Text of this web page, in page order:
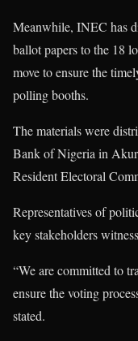
Meanwhile, INEC has
ballot papers to the 18
move to ensure the
polling booths.
The materials were
Bank of Nigeria in
Resident Electoral
Representatives of
key stakeholders
“We are committed to
ensure the voting
stated.